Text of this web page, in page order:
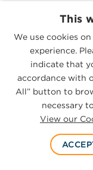
(3) of
(M) of the
new
borrower
within 10
This
We use cookies
experience.
indicate that
accordance with
All” button to
necessary
View our